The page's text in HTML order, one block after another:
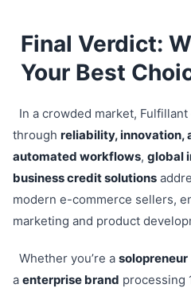
Final Verdict:
Your Best
In a crowded market,
through reliability,
automated workflows, global
business credit solutions
modern e-commerce sellers,
marketing and product
Whether you’re a solopreneur
a enterprise brand processing